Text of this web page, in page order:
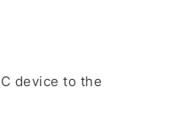
device to the